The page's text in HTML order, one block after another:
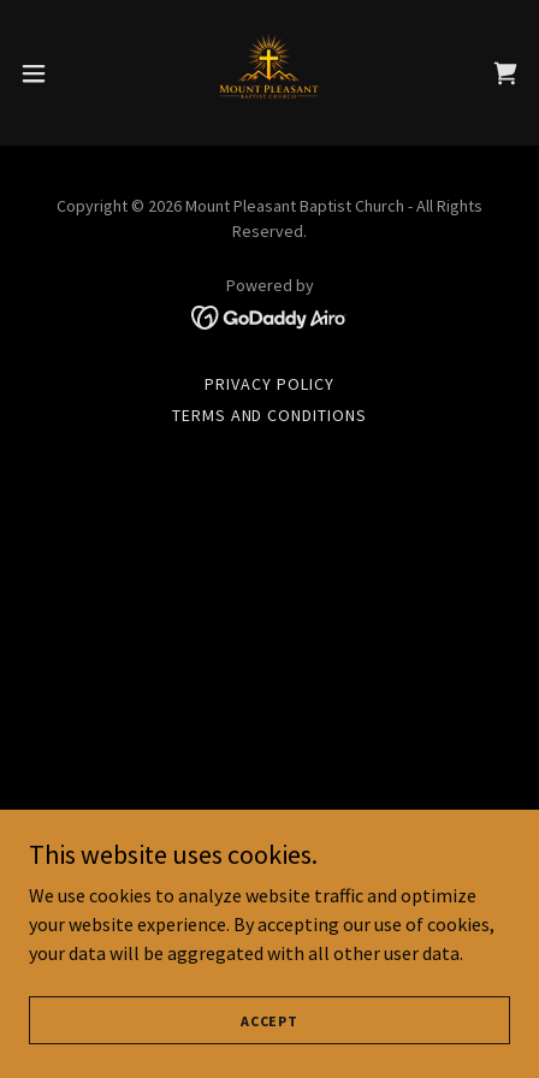
Copyright © 2026 Mount Pleasant Baptist Church - All Rights
Reserved.
Powered by
PRIVACY POLICY
TERMS AND CONDITIONS
This website uses cookies.
We use cookies to analyze website traffic and optimize
your website experience. By accepting our use of cookies,
your data will be aggregated with all other user data.
ACCEPT